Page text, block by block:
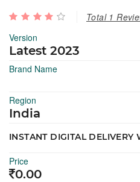
Total 1
Version
Latest 2023
Brand Name
Region
India
INSTANT DIGITAL DELIVERY
Price
0.00